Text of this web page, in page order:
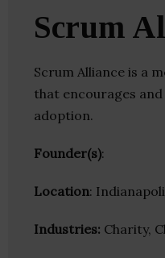
Scrum
Scrum Alliance is a
that encourages
adoption.
Founder(s):
Location:
Industries: Charity,